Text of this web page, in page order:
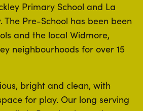
Primary School and La
The Pre-School has been been
and the local Widmore,
neighbourhoods for over 15
bright and clean, with
for play. Our long serving